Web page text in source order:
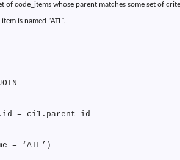
of code_items whose parent matches some set of
is named “ATL”.
= ci1.parent_id
= ‘ATL’)